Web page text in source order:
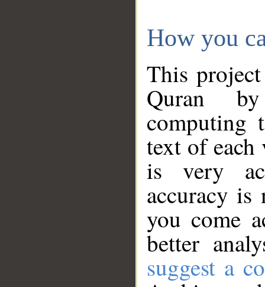
How you
This
Quran
computing
text of
is very
accuracy
you come
better
suggest a